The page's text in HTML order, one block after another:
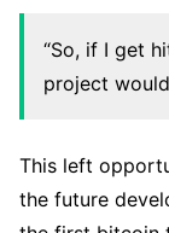
“So, if I get
project
This left
the future